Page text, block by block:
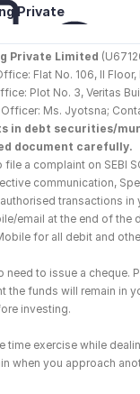
Private
Private Limited
Flat No. 106, II
Plot No. 3, Veritas
Ms. Jyotsna;
in debt securities/
document carefully.
file a complaint on SEBI
communication,
transactions
email at the end of the
for all debit and
need to issue a cheque.
the funds will remain in
investing.
time exercise while
when you approach